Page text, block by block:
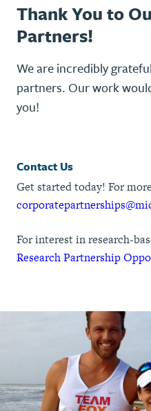
Thank You to
Partners!
We are incredibly
partners. Our work
you!
Contact Us
Get started today! For
For interest in research-
Research Partnership